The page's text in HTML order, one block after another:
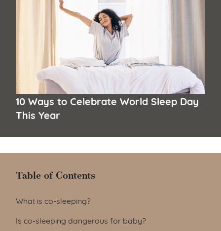
10 Ways to Celebrate World Sleep Day
This Year
Table of Contents
Table of Contents
What is co-sleeping?
Is co-sleeping dangerous for baby?